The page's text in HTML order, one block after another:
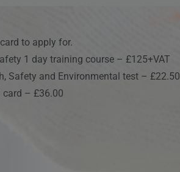
to apply for.
1 day training course – £125+VAT
Safety and Environmental test – £22.50
card – £36.00